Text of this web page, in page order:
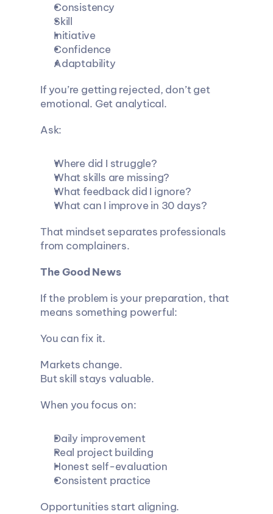
Consistency
Skill
Initiative
Confidence
Adaptability
If you’re getting rejected, don’t get
emotional. Get analytical.
Ask:
Where did I struggle?
What skills are missing?
What feedback did I ignore?
What can I improve in 30 days?
That mindset separates professionals
from complainers.
The Good News
If the problem is your preparation, that
means something powerful:
You can fix it.
Markets change.
But skill stays valuable.
When you focus on:
Daily improvement
Real project building
Honest self-evaluation
Consistent practice
Opportunities start aligning.